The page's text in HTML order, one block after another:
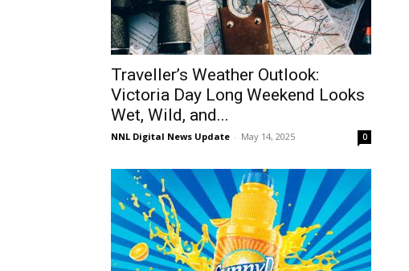
Traveller’s Weather Outlook:
Victoria Day Long Weekend Looks
Wet, Wild, and...
NNL Digital News Update - May 14, 2025 0